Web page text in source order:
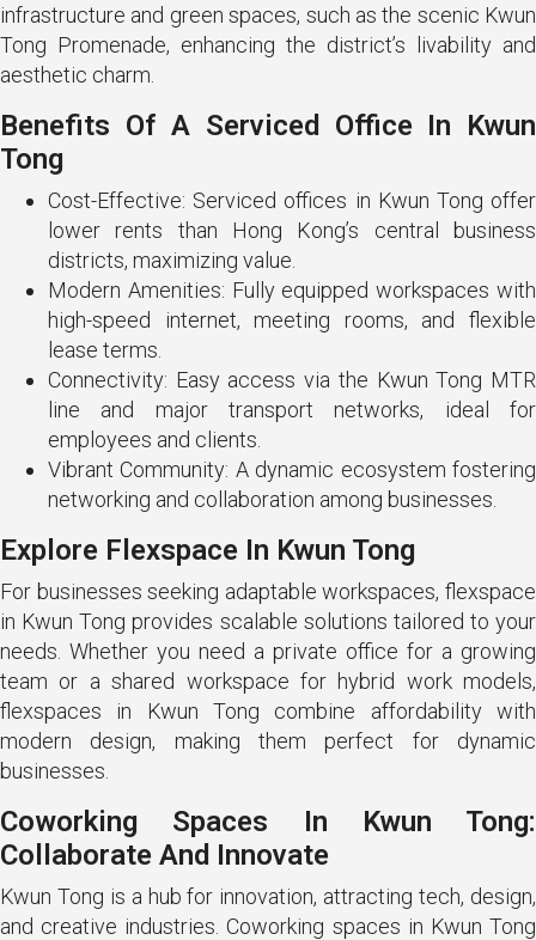
infrastructure and green spaces, such as the scenic Kwun
Tong Promenade, enhancing the district’s livability and
aesthetic charm.
Benefits Of A Serviced Office In Kwun
Tong
Cost-Effective: Serviced offices in Kwun Tong offer
lower rents than Hong Kong’s central business
districts, maximizing value.
Modern Amenities: Fully equipped workspaces with
high-speed internet, meeting rooms, and flexible
lease terms.
Connectivity: Easy access via the Kwun Tong MTR
line and major transport networks, ideal for
employees and clients.
Vibrant Community: A dynamic ecosystem fostering
networking and collaboration among businesses.
Explore Flexspace In Kwun Tong
For businesses seeking adaptable workspaces, flexspace
in Kwun Tong provides scalable solutions tailored to your
needs. Whether you need a private office for a growing
team or a shared workspace for hybrid work models,
flexspaces in Kwun Tong combine affordability with
modern design, making them perfect for dynamic
businesses.
Coworking Spaces In Kwun Tong:
Collaborate And Innovate
Kwun Tong is a hub for innovation, attracting tech, design,
and creative industries. Coworking spaces in Kwun Tong